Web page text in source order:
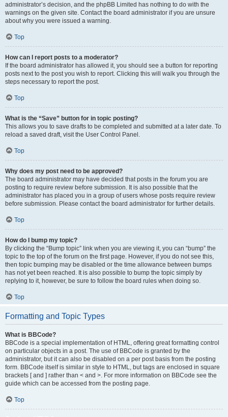
administrator’s decision, and the phpBB Limited has nothing to do with the
warnings on the given site. Contact the board administrator if you are unsure
about why you were issued a warning.
Top
How can I report posts to a moderator?
If the board administrator has allowed it, you should see a button for reporting
posts next to the post you wish to report. Clicking this will walk you through the
steps necessary to report the post.
Top
What is the “Save” button for in topic posting?
This allows you to save drafts to be completed and submitted at a later date. To
reload a saved draft, visit the User Control Panel.
Top
Why does my post need to be approved?
The board administrator may have decided that posts in the forum you are
posting to require review before submission. It is also possible that the
administrator has placed you in a group of users whose posts require review
before submission. Please contact the board administrator for further details.
Top
How do I bump my topic?
By clicking the “Bump topic” link when you are viewing it, you can “bump” the
topic to the top of the forum on the first page. However, if you do not see this,
then topic bumping may be disabled or the time allowance between bumps
has not yet been reached. It is also possible to bump the topic simply by
replying to it, however, be sure to follow the board rules when doing so.
Top
Formatting and Topic Types
What is BBCode?
BBCode is a special implementation of HTML, offering great formatting control
on particular objects in a post. The use of BBCode is granted by the
administrator, but it can also be disabled on a per post basis from the posting
form. BBCode itself is similar in style to HTML, but tags are enclosed in square
brackets [ and ] rather than < and >. For more information on BBCode see the
guide which can be accessed from the posting page.
Top